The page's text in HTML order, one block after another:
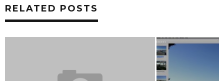
RELATED POSTS